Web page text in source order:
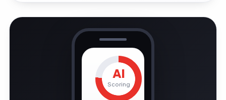
AI
Scoring